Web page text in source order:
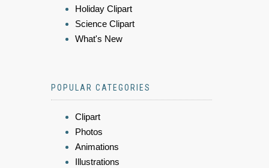
Holiday Clipart
Science Clipart
What's New
POPULAR CATEGORIES
Clipart
Photos
Animations
Illustrations